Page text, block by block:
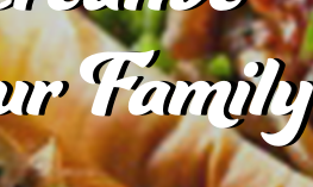
Family